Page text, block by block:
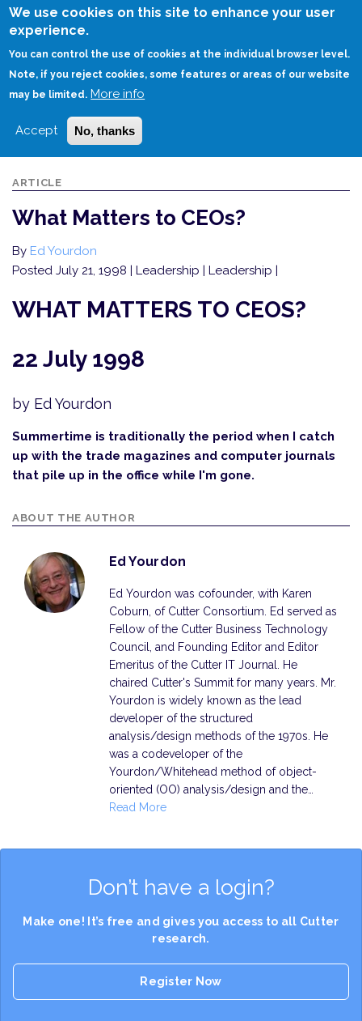
We use cookies on this site to enhance your user
experience.
You can control the use of cookies at the individual browser level.
Note, if you reject cookies, some features or areas of our website
may be limited. More info
Accept No, thanks
Skip
HOME WHAT MATTERS TO CEOS?
ARTICLE
What Matters to CEOs?
By Ed Yourdon
Posted July 21, 1998 | Leadership | Leadership |
WHAT MATTERS TO CEOS?
22 July 1998
by Ed Yourdon
Summertime is traditionally the period when I catch
up with the trade magazines and computer journals
that pile up in the office while I'm gone.
ABOUT THE AUTHOR
Ed Yourdon
Ed Yourdon was cofounder, with Karen
Coburn, of Cutter Consortium. Ed served as
Fellow of the Cutter Business Technology
Council, and Founding Editor and Editor
Emeritus of the Cutter IT Journal. He
chaired Cutter's Summit for many years. Mr.
Yourdon is widely known as the lead
developer of the structured
analysis/design methods of the 1970s. He
was a codeveloper of the
Yourdon/Whitehead method of object-
oriented (OO) analysis/design and the…
Read More
Don’t have a login?
Make one! It’s free and gives you access to all Cutter
research.
Register Now